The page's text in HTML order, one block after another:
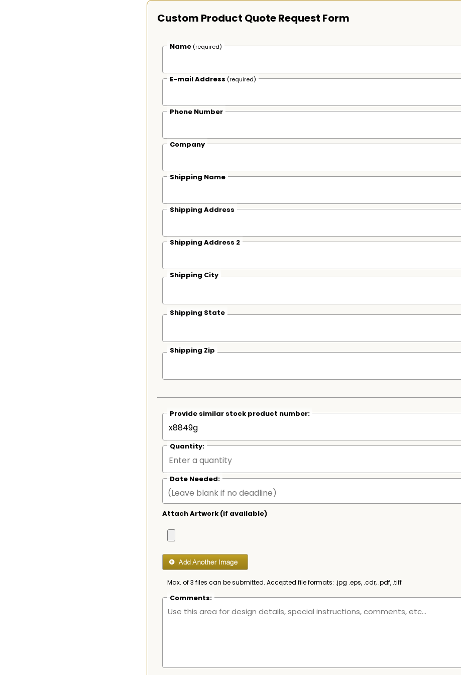
Custom Product Quote Request Form
Name (required)
E-mail Address (required)
Phone Number
Company
Shipping Name
Shipping Address
Shipping Address 2
Shipping City
Shipping State
Shipping Zip
Provide similar stock product number:
Quantity:
Date Needed:
Attach Artwork (if available)
Max. of 3 files can be submitted. Accepted file formats: .jpg .eps, .cdr, .pdf, .tiff
Comments: